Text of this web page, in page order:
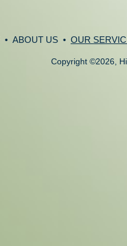
• ABOUT US • OUR
Copyright ©2026,